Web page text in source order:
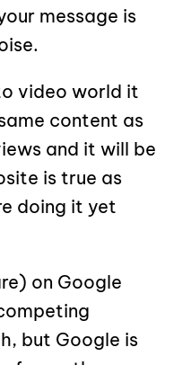
message is
video world it
content as
and it will be
is true as
doing it yet
on Google
but Google is